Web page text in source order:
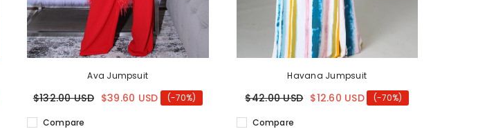
Ava Jumpsuit
$132.00 USD $39.60 USD (-70%)
Compare
Havana Jumpsuit
$42.00 USD $12.60 USD (-70%)
Compare